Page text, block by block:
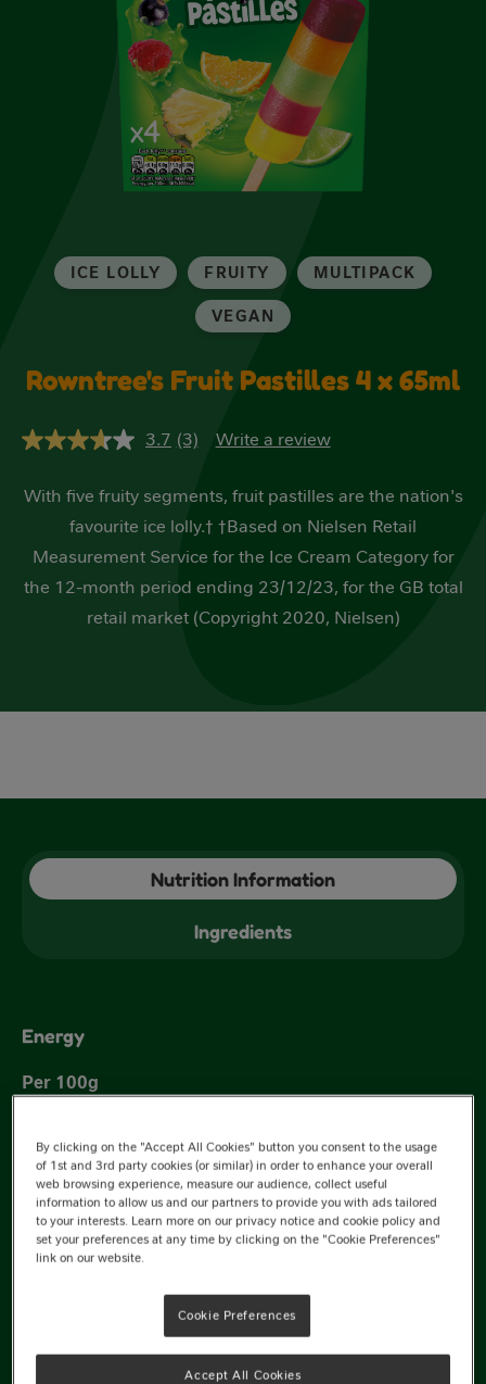
ICE LOLLY FRUITY MULTIPACK
VEGAN
Rowntree's Fruit Pastilles 4 x 65ml
3.7
5
average
rating
value.
Read
Reviews.
3.7 (3) Write a review
With five fruity segments, fruit pastilles are the nation's
favourite ice lolly.† †Based on Nielsen Retail
Measurement Service for the Ice Cream Category for
the 12-month period ending 23/12/23, for the GB total
retail market (Copyright 2020, Nielsen)
Nutrition Information
Ingredients
Energy
227 kJ
By clicking on the "Accept All Cookies" button you consent to the usage
of 1st and 3rd party cookies (or similar) in order to enhance your overall
web browsing experience, measure our audience, collect useful
information to allow us and our partners to provide you with ads tailored
to your interests. Learn more on our privacy notice and cookie policy and
set your preferences at any time by clicking on the "Cookie Preferences"
link on our website.
Cookie Preferences
Accept All Cookies